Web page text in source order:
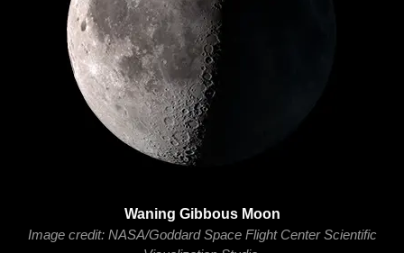
Waning Gibbous Moon
Image credit: NASA/Goddard Space Flight Center Scientific